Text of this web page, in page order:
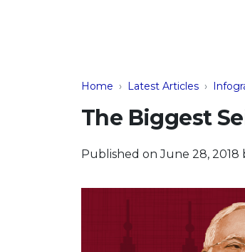
Home › Latest Articles ›
The Biggest
Published on June 28, 2018